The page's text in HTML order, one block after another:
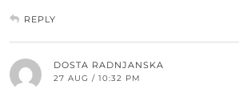
REPLY
DOSTA RADNJANSKA
27 AUG / 10:32 PM